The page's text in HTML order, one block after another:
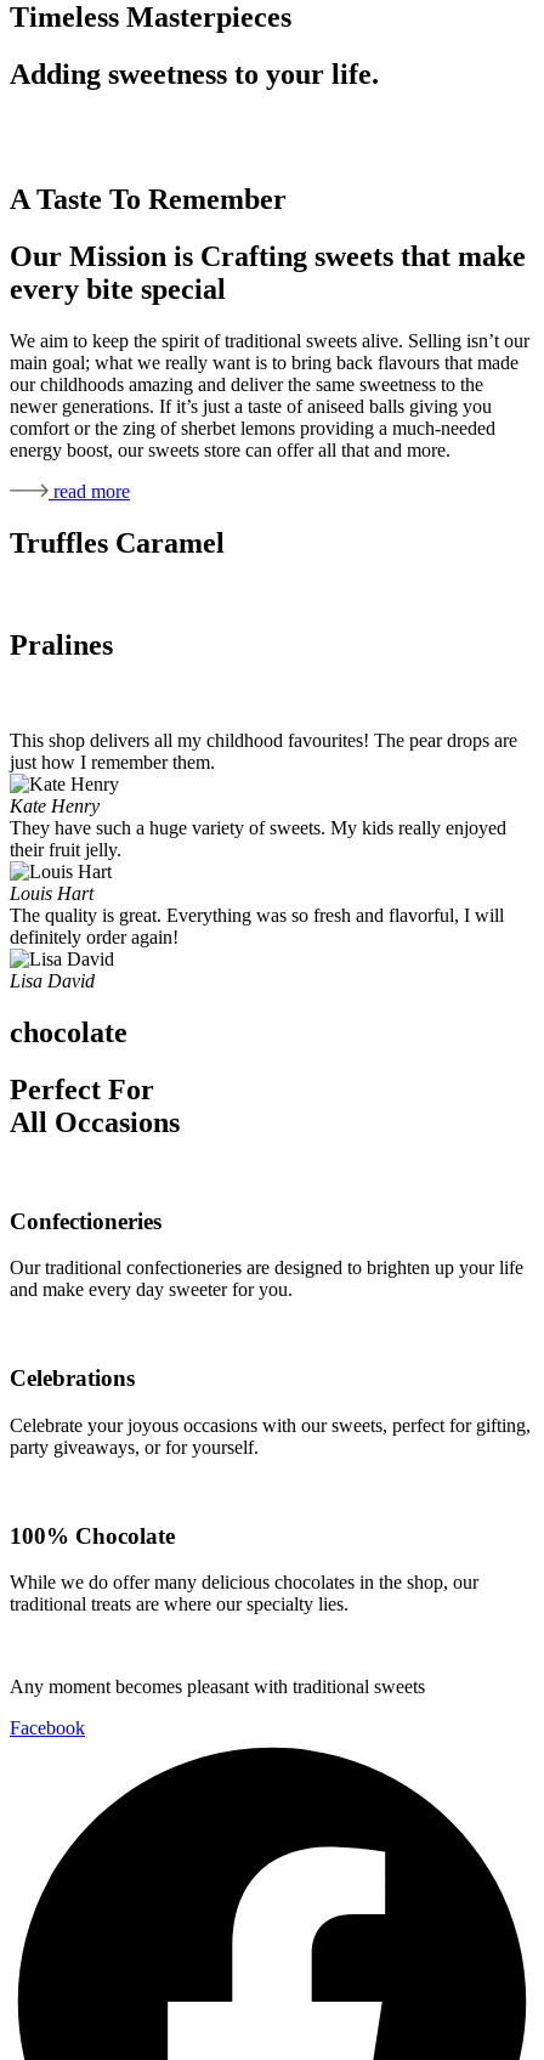
Timeless Masterpieces
Adding sweetness to your life.
A Taste To Remember
Our Mission is Crafting sweets that make
every bite special
We aim to keep the spirit of traditional sweets alive. Selling isn’t our
main goal; what we really want is to bring back flavours that made
our childhoods amazing and deliver the same sweetness to the
newer generations. If it’s just a taste of aniseed balls giving you
comfort or the zing of sherbet lemons providing a much-needed
energy boost, our sweets store can offer all that and more.
read more
Truffles Caramel
Pralines
This shop delivers all my childhood favourites! The pear drops are
just how I remember them.
Kate Henry
They have such a huge variety of sweets. My kids really enjoyed
their fruit jelly.
Louis Hart
The quality is great. Everything was so fresh and flavorful, I will
definitely order again!
Lisa David
chocolate
Perfect For
All Occasions
Confectioneries
Our traditional confectioneries are designed to brighten up your life
and make every day sweeter for you.
Celebrations
Celebrate your joyous occasions with our sweets, perfect for gifting,
party giveaways, or for yourself.
100% Chocolate
While we do offer many delicious chocolates in the shop, our
traditional treats are where our specialty lies.
Any moment becomes pleasant with traditional sweets
Facebook